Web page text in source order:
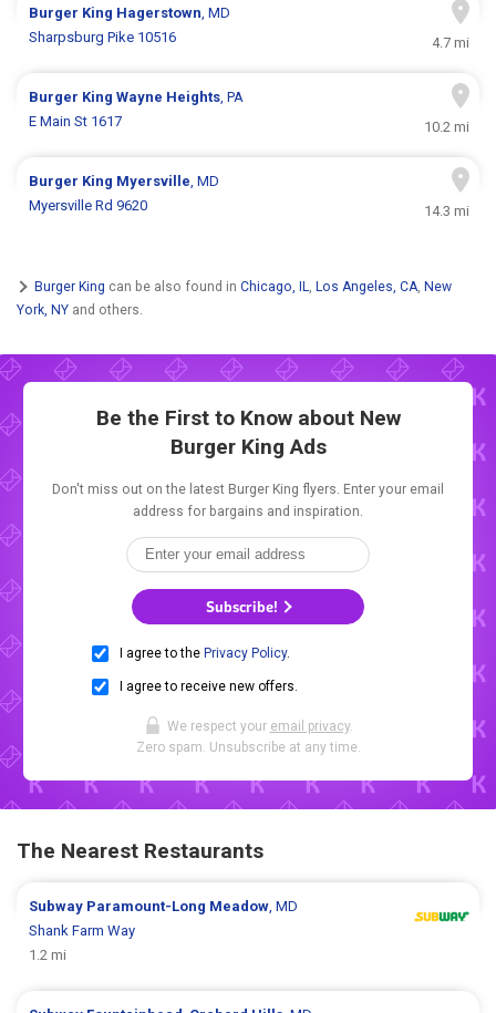
Burger King Hagerstown, MD
Sharpsburg Pike 10516
4.7 mi
Burger KingWayne Heights, PA
E Main St 1617
10.2 mi
Burger King Myersville, MD
Myersville Rd 9620
14.3 mi
Burger King can be also found in Chicago, IL, Los Angeles, CA, New
York, NY and others.
Be the First to Know about New
Burger King Ads
Don't miss out on the latest Burger King flyers. Enter your email
address for bargains and inspiration.
Subscribe!
I agree to the Privacy Policy.
I agree to receive new offers.
We respect your email privacy.
Zero spam. Unsubscribe at any time.
The Nearest Restaurants
Subway Paramount-Long Meadow, MD
Shank Farm Way
1.2 mi